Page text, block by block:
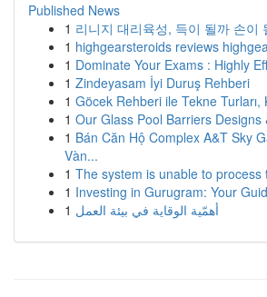
Published News
1 리니지 대리육성, 득이 될까 손이
1 highgearsteroids reviews
1 Dominate Your Exams : Highly
1 Zindeyasam İyi Duruş Rehberi
1 Göcek Rehberi ile Tekne Turları,
1 Our Glass Pool Barriers Designs
1 Bán Căn Hộ Complex A&T Sky
Vàn...
1 The system is unable to process
1 Investing in Gurugram: Your
1 أهمّية الوقاية في بيئة العمل